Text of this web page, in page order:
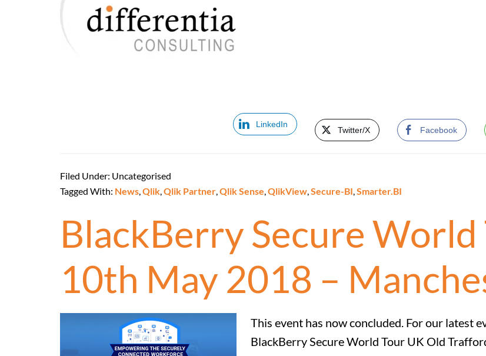
LinkedIn
Twitter/X Facebook
Filed Under: Uncategorised
Tagged With: News,Qlik,Qlik Partner,Qlik Sense,QlikView,Secure-BI,Smarter.BI
BlackBerry Secure World
10th May 2018 –
This event has now concluded. For our latest
BlackBerry Secure World Tour UK Old